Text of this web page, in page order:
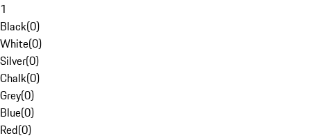
1
Black(0)
White(0)
Silver(0)
Chalk(0)
Grey(0)
Blue(0)
Red(0)